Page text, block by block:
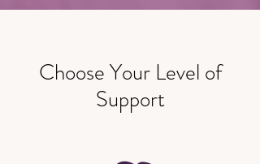
Choose Your Level of
Support